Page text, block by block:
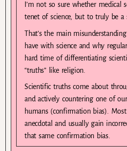
I’m not so sure whether medical
tenet of science, but to truly be a
That’s the main
have with science and why
hard time of differentiating
“truths” like religion.
Scientific truths come about
and actively countering one of
humans (confirmation bias).
anecdotal and usually gain
that same confirmation bias.